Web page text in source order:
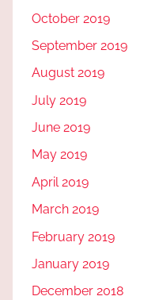
October 2019
September 2019
August 2019
July 2019
June 2019
May 2019
April 2019
March 2019
February 2019
January 2019
December 2018